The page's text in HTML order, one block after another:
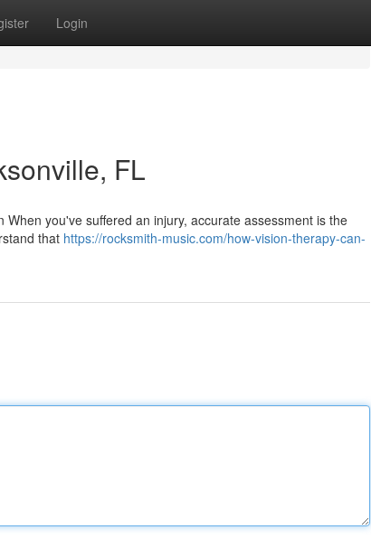
Login
FL
you've suffered an injury, accurate assessment is the
that https://rocksmith-music.com/how-vision-therapy-can-